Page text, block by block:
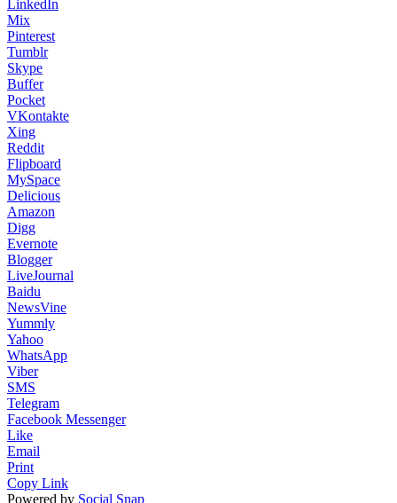
LinkedIn
Mix
Pinterest
Tumblr
Skype
Buffer
Pocket
VKontakte
Xing
Reddit
Flipboard
MySpace
Delicious
Amazon
Digg
Evernote
Blogger
LiveJournal
Baidu
NewsVine
Yummly
Yahoo
WhatsApp
Viber
SMS
Telegram
Facebook Messenger
Like
Email
Print
Copy Link
Powered by Social Snap